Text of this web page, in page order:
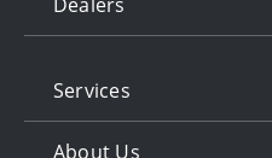
Services
About Us